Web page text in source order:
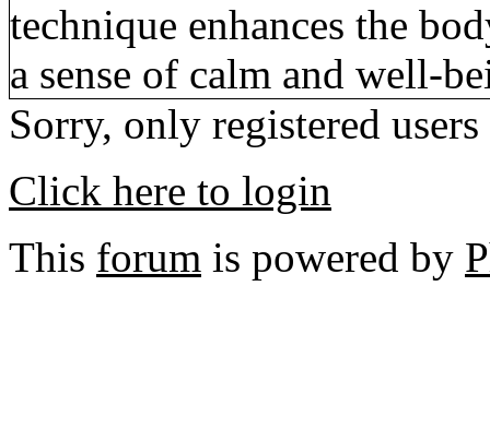
technique enhances the
a sense of calm and well-
Sorry, only registered
Click here to login
This forum is powered by